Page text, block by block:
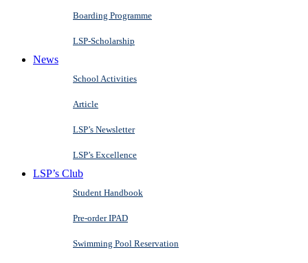
Boarding Programme
LSP-Scholarship
News
School Activities
Article
LSP’s Newsletter
LSP’s Excellence
LSP’s Club
Student Handbook
Pre-order IPAD
Swimming Pool Reservation